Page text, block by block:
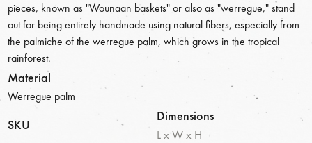
pieces, known as "Wounaan baskets" or also as "werregue," stand
out for being entirely handmade using natural fibers, especially from
the palmiche of the werregue palm, which grows in the tropical
rainforest.
Material
Werregue palm
SKU
Dimensions
L x W x H